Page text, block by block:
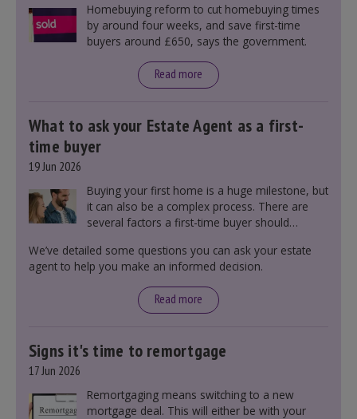
Homebuying reform to cut homebuying times
by around four weeks, and save first-time
buyers around £650, says the government.
Read more
What to ask your Estate Agent as a first-
time buyer
19 Jun 2026
Buying your first home is a huge milestone, but
it can also be a complex process. There are
several factors a first-time buyer should
including understanding the difference between
leasehold and freehold and checking council
We’ve detailed some questions you can ask your estate
agent to help you make an informed decision.
Read more
Signs it's time to remortgage
17 Jun 2026
Remortgaging means switching to a new
mortgage deal. This will either be with your